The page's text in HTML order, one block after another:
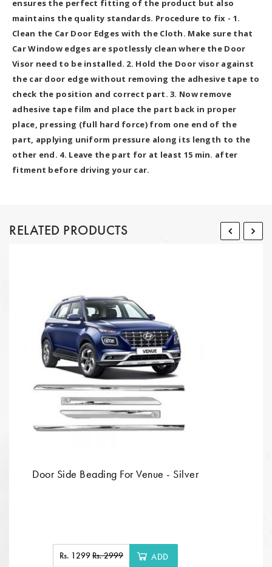
ensures the perfect fitting of the product but also
maintains the quality standards. Procedure to fix - 1.
Clean the Car Door Edges with the Cloth. Make sure that
Car Window edges are spotlessly clean where the Door
Visor need to be installed. 2. Hold the Door visor against
the car door edge without removing the adhesive tape to
check the position and correct part. 3. Now remove
adhesive tape film and place the part back in proper
place, pressing (full hard force) from one end of the
part, applying uniform pressure along its length to the
other end. 4. Leave the part for at least 15 min. after
fitment before driving your car.
RELATED PRODUCTS
Door Side Beading For Venue - Silver
Rs. 1299Rs. 2999 ADD